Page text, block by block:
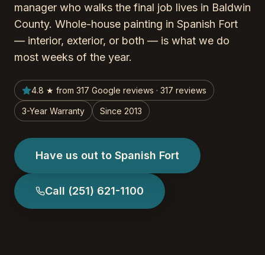
manager who walks the final job lives in Baldwin
County. Whole-house painting in Spanish Fort
— interior, exterior, or both — is what we do
most weeks of the year.
4.8 ★ from 317 Google reviews · 317 reviews
3-Year Warranty Since 2013
Have us out to Spanish Fort
Call (251) 621-1100